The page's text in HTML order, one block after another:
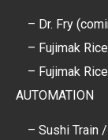
– Dr. Fry
– Fujimak
– Fujimak
AUTOMATION
– Sushi Train